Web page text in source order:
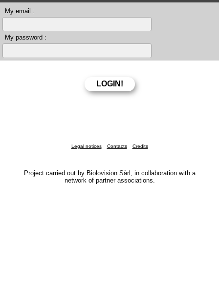
My email :
My password :
Legal notices Contacts Credits
Project carried out by Biolovision Sàrl, in collaboration with a
network of partner associations.